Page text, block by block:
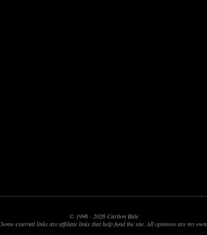
© 1996 - 2026 Carlton Bale
Some external links are affiliate links that help fund the site. All opinions are my own.